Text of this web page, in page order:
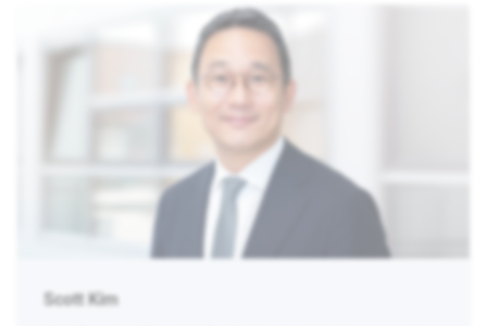
Scott Kim